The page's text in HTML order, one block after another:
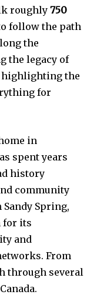
roughly 750
followthe path
the
the legacy of
highlightingthe
for
in
spent years
history
community
Spring,
for its
and
From
through several